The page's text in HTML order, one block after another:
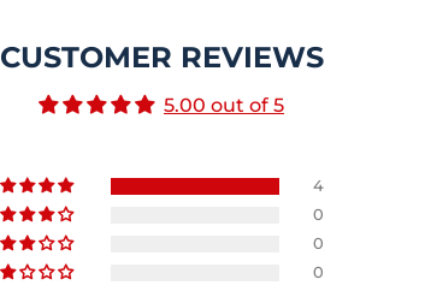
CUSTOMER REVIEWS
5.00 out of 5
4
0
0
0